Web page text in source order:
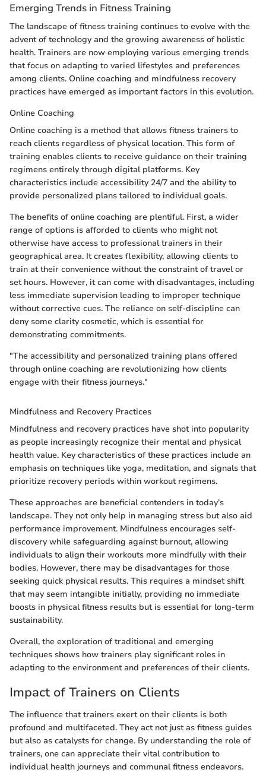
Emerging Trends in Fitness Training
The landscape of fitness training continues to evolve with the
advent of technology and the growing awareness of holistic
health. Trainers are now employing various emerging trends
that focus on adapting to varied lifestyles and preferences
among clients. Online coaching and mindfulness recovery
practices have emerged as important factors in this evolution.
Online Coaching
Online coaching is a method that allows fitness trainers to
reach clients regardless of physical location. This form of
training enables clients to receive guidance on their training
regimens entirely through digital platforms. Key
characteristics include accessibility 24/7 and the ability to
provide personalized plans tailored to individual goals.
The benefits of online coaching are plentiful. First, a wider
range of options is afforded to clients who might not
otherwise have access to professional trainers in their
geographical area. It creates flexibility, allowing clients to
train at their convenience without the constraint of travel or
set hours. However, it can come with disadvantages, including
less immediate supervision leading to improper technique
without corrective cues. The reliance on self-discipline can
deny some clarity cosmetic, which is essential for
demonstrating commitments.
"The accessibility and personalized training plans offered
through online coaching are revolutionizing how clients
engage with their fitness journeys."
Mindfulness and Recovery Practices
Mindfulness and recovery practices have shot into popularity
as people increasingly recognize their mental and physical
health value. Key characteristics of these practices include an
emphasis on techniques like yoga, meditation, and signals that
prioritize recovery periods within workout regimens.
These approaches are beneficial contenders in today’s
landscape. They not only help in managing stress but also aid
performance improvement. Mindfulness encourages self-
discovery while safeguarding against burnout, allowing
individuals to align their workouts more mindfully with their
bodies. However, there may be disadvantages for those
seeking quick physical results. This requires a mindset shift
that may seem intangible initially, providing no immediate
boosts in physical fitness results but is essential for long-term
sustainability.
Overall, the exploration of traditional and emerging
techniques shows how trainers play significant roles in
adapting to the environment and preferences of their clients.
Impact of Trainers on Clients
The influence that trainers exert on their clients is both
profound and multifaceted. They act not just as fitness guides
but also as catalysts for change. By understanding the role of
trainers, one can appreciate their vital contribution to
individual health journeys and communal fitness endeavors.